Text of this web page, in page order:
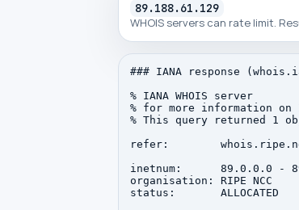
89.188.61.129
WHOIS servers can rate limit.
### IANA response
% IANA WHOIS server
% for more information
% This query returned 1
refer:
inetnum:      89.0.0.0 -
organisation: RIPE NCC
status:       ALLOCATED